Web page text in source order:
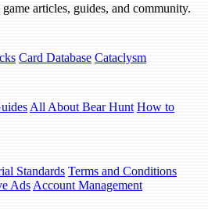
articles, guides, and community.
Card Database Cataclysm
All About Bear Hunt How to
Standards Terms and Conditions
Ads Account Management